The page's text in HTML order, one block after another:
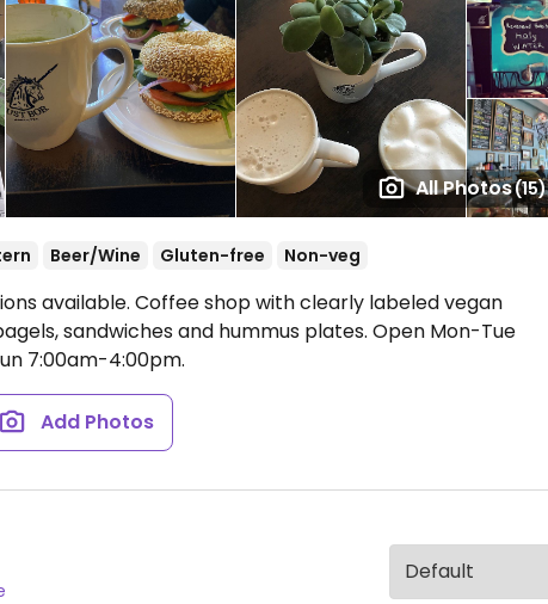
All Photos(15)
Beer/Wine Gluten-free Non-veg
available. Coffee shop with clearly labeled vegan
sandwiches and hummus plates. Open Mon-Tue
7:00am-4:00pm.
Add Photos